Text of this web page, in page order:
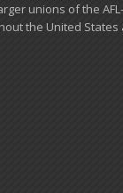
unions of the AFL-
the United States